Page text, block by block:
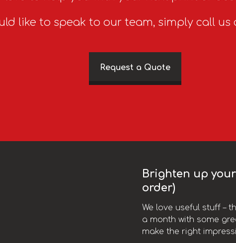
like to speak to our team, simply call us
Request a Quote
Brighten up
order)
We love useful stuff –
a month with some
make the right